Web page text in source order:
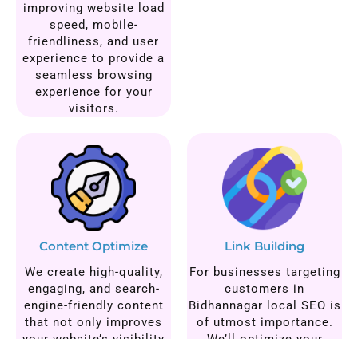
improving website load
speed, mobile-
friendliness, and user
experience to provide a
seamless browsing
experience for your
visitors.
Content Optimize
We create high-quality,
engaging, and search-
engine-friendly content
that not only improves
Link Building
For businesses targeting
customers in
Bidhannagar local SEO is
of utmost importance.